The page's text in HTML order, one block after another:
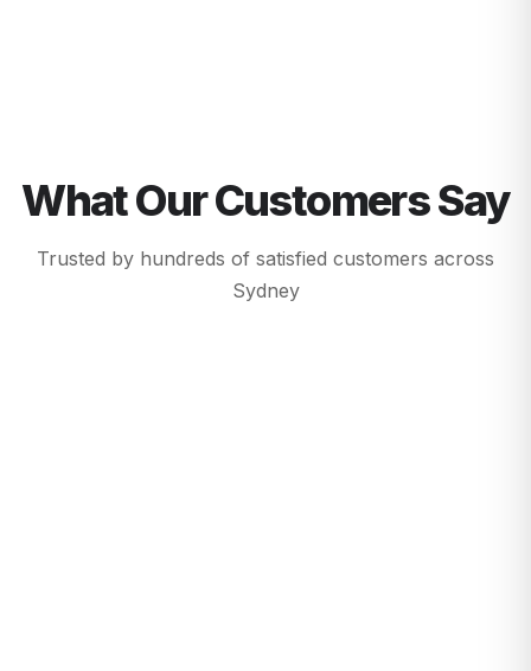
What Our Customers Say
Trusted by hundreds of satisfied customers across
Sydney